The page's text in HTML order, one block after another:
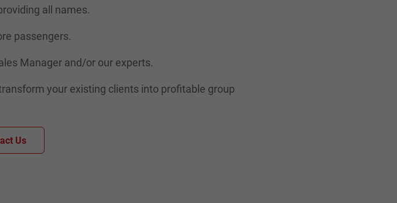
all names.
passengers.
Manager and/or our experts.
your existing clients into profitable group
Us